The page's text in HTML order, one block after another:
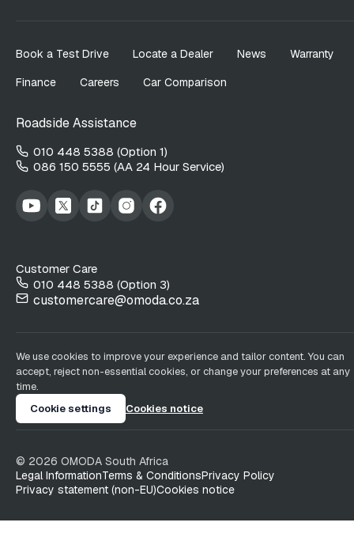
Book a Test Drive Locate a Dealer News
Warranty
Finance
Careers Car Comparison
Roadside Assistance
010 448 5388 (Option 1)
086 150 5555 (AA 24 Hour Service)
Customer Care
010 448 5388 (Option 3)
customercare@omoda.co.za
We use cookies to improve your experience and tailor content. You can
accept, reject non-essential cookies, or change your preferences at any
time.
Cookie settings
Cookies notice
© 2026 OMODA South Africa
Legal InformationTerms & ConditionsPrivacy Policy
Privacy statement (non-EU)Cookies notice